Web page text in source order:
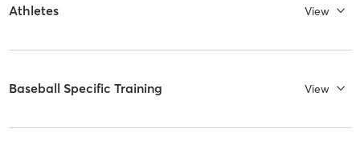
Athletes View
Baseball Specific Training View